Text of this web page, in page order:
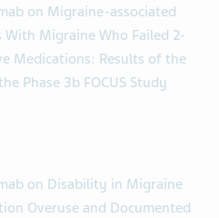
on Migraine-associated
Migraine Who Failed 2-
Medications: Results of the
Phase 3b FOCUS Study
on Disability in Migraine
Overuse and Documented